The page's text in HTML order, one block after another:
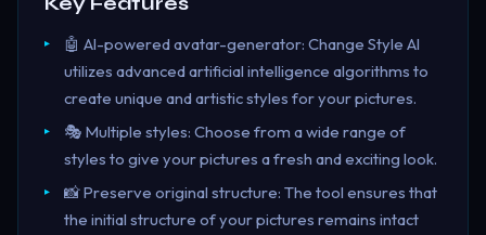
🤖 AI-powered avatar-generator: Change Style AI
utilizes advanced artificial intelligence algorithms to
create unique and artistic styles for your pictures.
🎭 Multiple styles: Choose from a wide range of
styles to give your pictures a fresh and exciting look.
📸 Preserve original structure: The tool ensures that
the initial structure of your pictures remains intact